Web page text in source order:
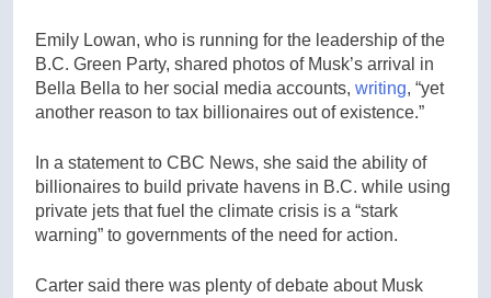
Emily Lowan, who is running for the leadership of the
B.C. Green Party, shared photos of Musk’s arrival in
Bella Bella to her social media accounts, writing, “yet
another reason to tax billionaires out of existence.”
In a statement to CBC News, she said the ability of
billionaires to build private havens in B.C. while using
private jets that fuel the climate crisis is a “stark
warning” to governments of the need for action.
Carter said there was plenty of debate about Musk